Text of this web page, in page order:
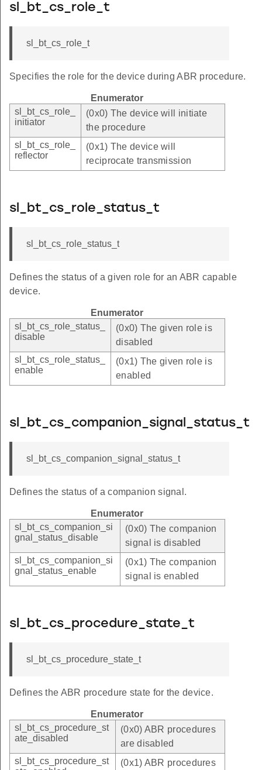
sl_bt_cs_role_t
sl_bt_cs_role_t
Specifies the role for the device during ABR procedure.
Enumerator
sl_bt_cs_role_
initiator
(0x0) The device will initiate
the procedure
sl_bt_cs_role_
reflector
(0x1) The device will
reciprocate transmission
sl_bt_cs_role_status_t
sl_bt_cs_role_status_t
Defines the status of a given role for an ABR capable
device.
Enumerator
sl_bt_cs_role_status_
disable
(0x0) The given role is
disabled
sl_bt_cs_role_status_
enable
(0x1) The given role is
enabled
sl_bt_cs_companion_signal_status_t
sl_bt_cs_companion_signal_status_t
Defines the status of a companion signal.
Enumerator
sl_bt_cs_companion_si
gnal_status_disable
(0x0) The companion
signal is disabled
sl_bt_cs_companion_si
gnal_status_enable
(0x1) The companion
signal is enabled
sl_bt_cs_procedure_state_t
sl_bt_cs_procedure_state_t
Defines the ABR procedure state for the device.
Enumerator
sl_bt_cs_procedure_st
ate_disabled
(0x0) ABR procedures
are disabled
sl_bt_cs_procedure_st
(0x1) ABR procedures